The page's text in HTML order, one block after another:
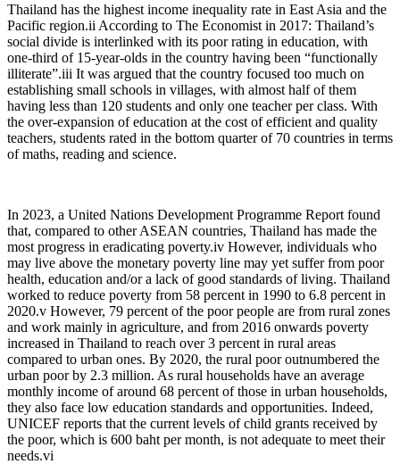
Thailand has the highest income inequality rate in East Asia and the
Pacific region.ii According to The Economist in 2017: Thailand’s
social divide is interlinked with its poor rating in education, with
one-third of 15-year-olds in the country having been “functionally
illiterate”.iii It was argued that the country focused too much on
establishing small schools in villages, with almost half of them
having less than 120 students and only one teacher per class. With
the over-expansion of education at the cost of efficient and quality
teachers, students rated in the bottom quarter of 70 countries in terms
of maths, reading and science.
In 2023, a United Nations Development Programme Report found
that, compared to other ASEAN countries, Thailand has made the
most progress in eradicating poverty.iv However, individuals who
may live above the monetary poverty line may yet suffer from poor
health, education and/or a lack of good standards of living. Thailand
worked to reduce poverty from 58 percent in 1990 to 6.8 percent in
2020.v However, 79 percent of the poor people are from rural zones
and work mainly in agriculture, and from 2016 onwards poverty
increased in Thailand to reach over 3 percent in rural areas
compared to urban ones. By 2020, the rural poor outnumbered the
urban poor by 2.3 million. As rural households have an average
monthly income of around 68 percent of those in urban households,
they also face low education standards and opportunities. Indeed,
UNICEF reports that the current levels of child grants received by
the poor, which is 600 baht per month, is not adequate to meet their
needs.vi